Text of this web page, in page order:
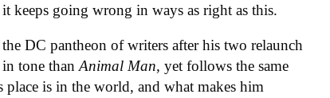
keeps going wrong in ways as right as this.
DC pantheon of writers after his two relaunch
in tone thanAnimal Man, yet follows the same
place is in the world, and what makes him